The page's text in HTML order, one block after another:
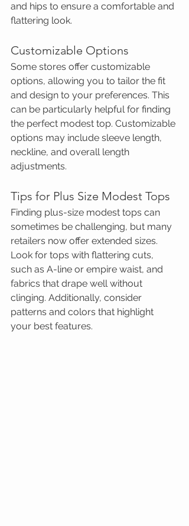
and hips to ensure a comfortable and
flattering look.
Customizable Options
Some stores offer customizable
options, allowing you to tailor the fit
and design to your preferences. This
can be particularly helpful for finding
the perfect modest top. Customizable
options may include sleeve length,
neckline, and overall length
adjustments.
Tips for Plus Size Modest Tops
Finding plus-size modest tops can
sometimes be challenging, but many
retailers now offer extended sizes.
Look for tops with flattering cuts,
such as A-line or empire waist, and
fabrics that drape well without
clinging. Additionally, consider
patterns and colors that highlight
your best features.